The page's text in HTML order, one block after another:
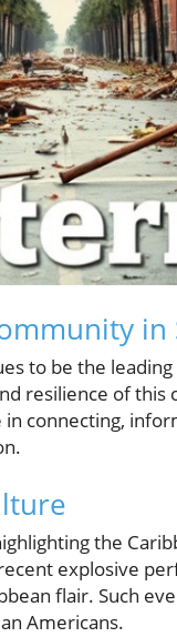
in
to be the
resilience of
connecting,
the
explosive
flair. Such
Americans.